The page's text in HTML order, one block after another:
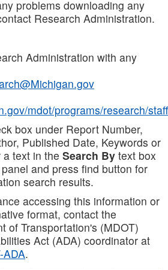
problems downloading any
Research Administration.
Administration with any
mdot/programs/research/staff
box under Report Number,
Published Date, Keywords or
text in the Search By text box
and press find button for
search results.
accessing this information or
format, contact the
of Transportation's (MDOT)
Act (ADA) coordinator at
.